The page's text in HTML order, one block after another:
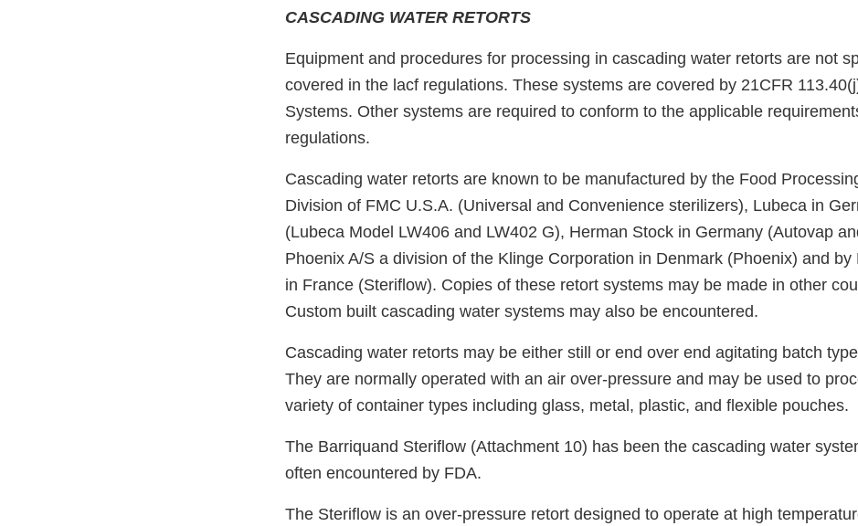
CASCADING WATER RETORTS
Equipment and procedures for processing in cascading water retorts are not
covered in the lacf regulations. These systems are covered by 21CFR
Systems. Other systems are required to conform to the applicable
regulations.
Cascading water retorts are known to be manufactured by the Food
Division of FMC U.S.A. (Universal and Convenience sterilizers), Lubeca in
(Lubeca Model LW406 and LW402 G), Herman Stock in Germany (Autovap
Phoenix A/S a division of the Klinge Corporation in Denmark (Phoenix) and by
in France (Steriflow). Copies of these retort systems may be made in other
Custom built cascading water systems may also be encountered.
Cascading water retorts may be either still or end over end agitating batch
They are normally operated with an air over-pressure and may be used to
variety of container types including glass, metal, plastic, and flexible pouches.
The Barriquand Steriflow (Attachment 10) has been the cascading water
often encountered by FDA.
The Steriflow is an over-pressure retort designed to operate at high